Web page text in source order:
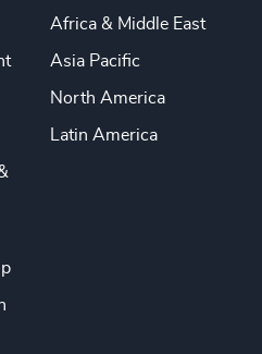
Africa & Middle East
Asia Pacific
North America
Latin America